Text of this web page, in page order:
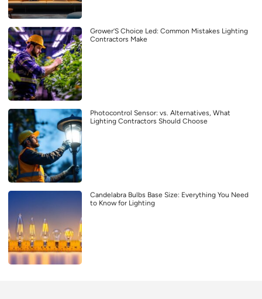
Grower’S Choice Led: Common Mistakes Lighting
Contractors Make
Photocontrol Sensor: vs. Alternatives, What
Lighting Contractors Should Choose
Candelabra Bulbs Base Size: Everything You Need
to Know for Lighting